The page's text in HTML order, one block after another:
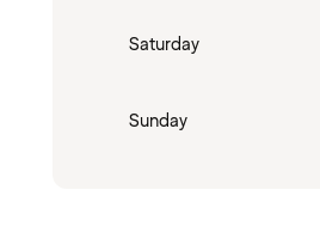
Saturday
Sunday